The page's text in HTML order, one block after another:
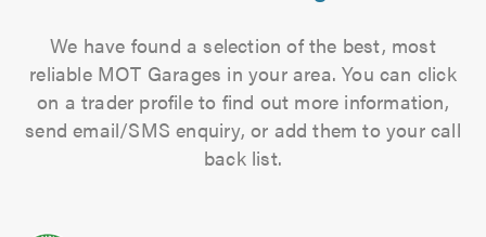
We have found a selection of the best, most
reliable MOT Garages in your area. You can click
on a trader profile to find out more information,
send email/SMS enquiry, or add them to your call
back list.